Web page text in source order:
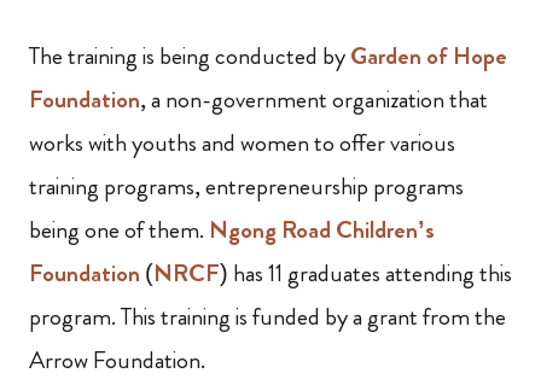
The training is being conducted byGarden of Hope
Foundation, a non-government organization that
works with youths and women to offer various
training programs, entrepreneurship programs
being one of them. Ngong Road Children’s
Foundation (NRCF) has 11 graduates attending this
program. This training is funded by a grant from the
Arrow Foundation.